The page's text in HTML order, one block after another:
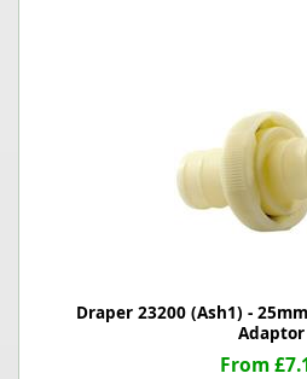
Draper 23200 (Ash1) -
Adaptor
From